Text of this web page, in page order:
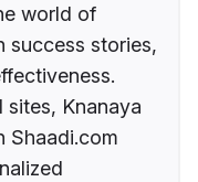
world of
success stories,
sites, Knanaya
Shaadi.com